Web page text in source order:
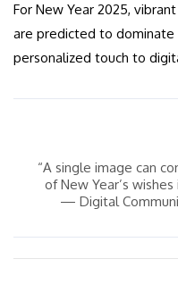
For New Year 2025,
are predicted to dominate
personalized touch to
“A single image can
of New Year’s
— Digital